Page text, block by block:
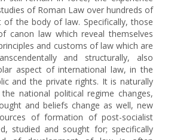
of Roman Law over hundreds of
of the body of law. Specifically, those
canon law which reveal themselves
and customs of law which are
and structurally, also
aspect of international law, in the
and the private rights. It is naturally
national political regime changes,
and beliefs change as well, new
of formation of post-socialist
studied and sought for; specifically